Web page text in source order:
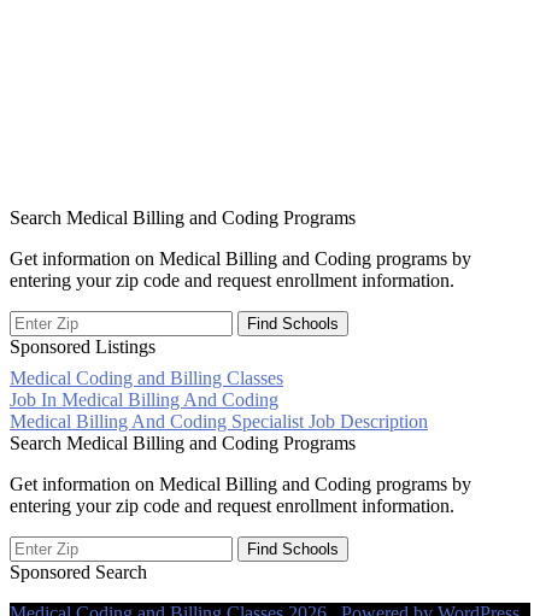
Search Medical Billing and Coding Programs
Get information on Medical Billing and Coding programs by
entering your zip code and request enrollment information.
Sponsored Listings
Medical Coding and Billing Classes
Post
navigation
Job In Medical Billing And Coding
Medical Billing And Coding Specialist Job Description
Search Medical Billing and Coding Programs
Get information on Medical Billing and Coding programs by
entering your zip code and request enrollment information.
Sponsored Search